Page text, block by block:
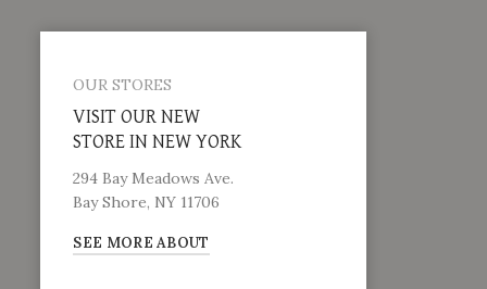
OUR STORES
VISIT OUR NEW
STORE IN NEW YORK
294 Bay Meadows Ave.
Bay Shore, NY 11706
SEE MORE ABOUT